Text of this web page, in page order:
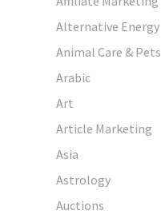
Alternative Energy
Animal Care & Pets
Arabic
Art
Article Marketing
Asia
Astrology
Auctions